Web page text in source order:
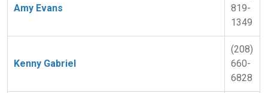
Amy Evans
819-
1349
Kenny Gabriel
(208)
660-
6828